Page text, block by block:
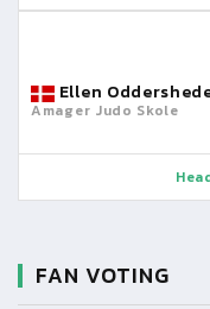
Ellen
Amager Judo Skole
FAN VOTING